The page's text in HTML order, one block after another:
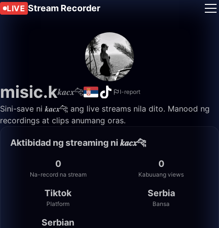
LIVE Stream Recorder
misic.k𝒌𝒂𝒄𝒙🐆 I-report
Sini-save ni 𝒌𝒂𝒄𝒙🐆 ang live streams nila dito. Manood ng
recordings at clips anumang oras.
Aktibidad ng streaming ni 𝒌𝒂𝒄𝒙🐆
0
Na-record na stream
0
Kabuuang views
Tiktok
Platform
Serbia
Bansa
Serbian